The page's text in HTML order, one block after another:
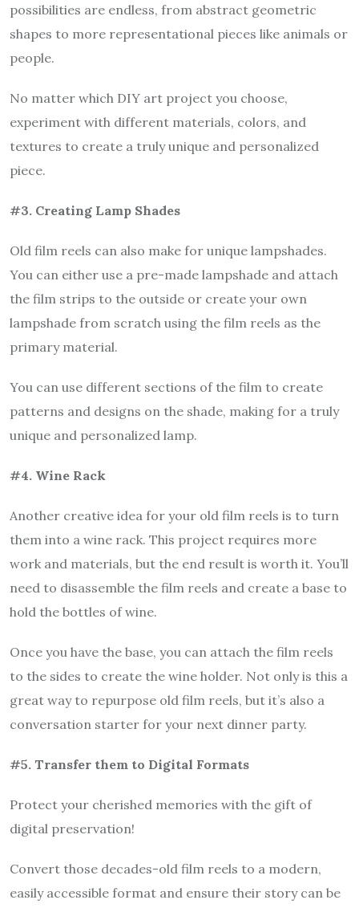
possibilities are endless, from abstract geometric
shapes to more representational pieces like animals or
people.
No matter which DIY art project you choose,
experiment with different materials, colors, and
textures to create a truly unique and personalized
piece.
#3. Creating Lamp Shades
Old film reels can also make for unique lampshades.
You can either use a pre-made lampshade and attach
the film strips to the outside or create your own
lampshade from scratch using the film reels as the
primary material.
You can use different sections of the film to create
patterns and designs on the shade, making for a truly
unique and personalized lamp.
#4. Wine Rack
Another creative idea for your old film reels is to turn
them into a wine rack. This project requires more
work and materials, but the end result is worth it. You’ll
need to disassemble the film reels and create a base to
hold the bottles of wine.
Once you have the base, you can attach the film reels
to the sides to create the wine holder. Not only is this a
great way to repurpose old film reels, but it’s also a
conversation starter for your next dinner party.
#5. Transfer them to Digital Formats
Protect your cherished memories with the gift of
digital preservation!
Convert those decades-old film reels to a modern,
easily accessible format and ensure their story can be